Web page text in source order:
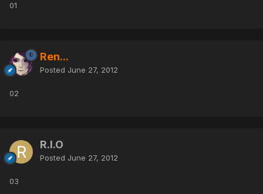
01
Ren...
Posted June 27, 2012
02
R.I.O
Posted June 27, 2012
03